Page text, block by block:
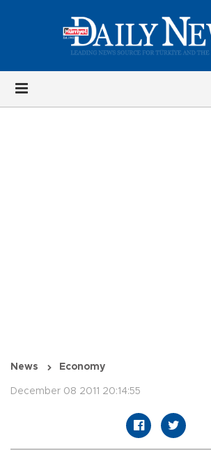
News Economy
December 08 2011 20:14:55